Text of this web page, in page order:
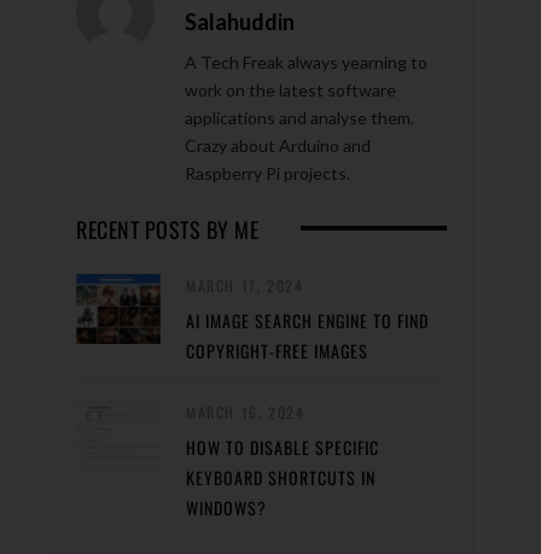
Salahuddin
A Tech Freak always yearning to
work on the latest software
applications and analyse them.
Crazy about Arduino and
Raspberry Pi projects.
RECENT POSTS BY ME
AI IMAGE SEARCH ENGINE TO FIND
COPYRIGHT-FREE IMAGES
HOW TO DISABLE SPECIFIC
KEYBOARD SHORTCUTS IN
WINDOWS?